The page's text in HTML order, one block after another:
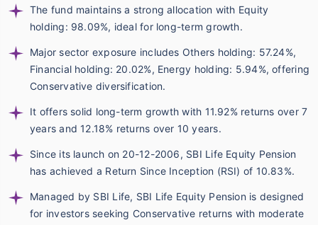
The fund maintains a strong allocation with Equity
holding: 98.09%, ideal for long-term growth.
Major sector exposure includes Others holding: 57.24%,
Financial holding: 20.02%, Energy holding: 5.94%, offering
Conservative diversification.
It offers solid long-term growth with 11.92% returns over 7
years and 12.18% returns over 10 years.
Since its launch on 20-12-2006, SBI Life Equity Pension
has achieved a Return Since Inception (RSI) of 10.83%.
Managed by SBI Life, SBI Life Equity Pension is designed
for investors seeking Conservative returns with moderate